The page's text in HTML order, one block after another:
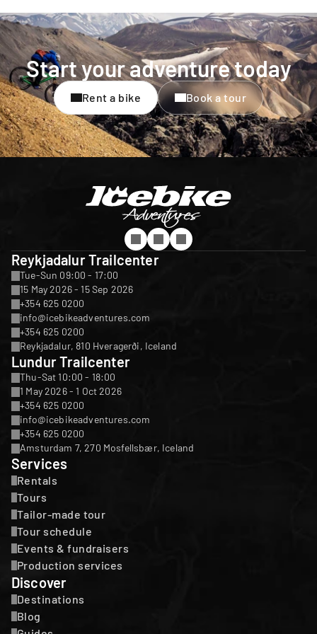
Start your adventure today
Rent a bike Book a tour
Reykjadalur Trailcenter
Tue-Sun 09:00 - 17:00
15 May 2026 - 15 Sep 2026
+354 625 0200
info@icebikeadventures.com
+354 625 0200
Reykjadalur, 810 Hveragerði, Iceland
Lundur Trailcenter
Thu-Sat 10:00 - 18:00
1 May 2026 - 1 Oct 2026
+354 625 0200
info@icebikeadventures.com
+354 625 0200
Amsturdam 7, 270 Mosfellsbær, Iceland
Services
Rentals
Tours
Tailor-made tour
Tour schedule
Events & fundraisers
Production services
Discover
Destinations
Blog